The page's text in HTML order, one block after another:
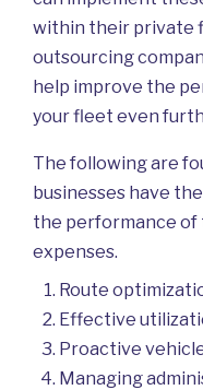
within their private
outsourcing
help improve the
your fleet even
The following are
businesses have
the performance
expenses.
Route
Effective
Proactive
Managing